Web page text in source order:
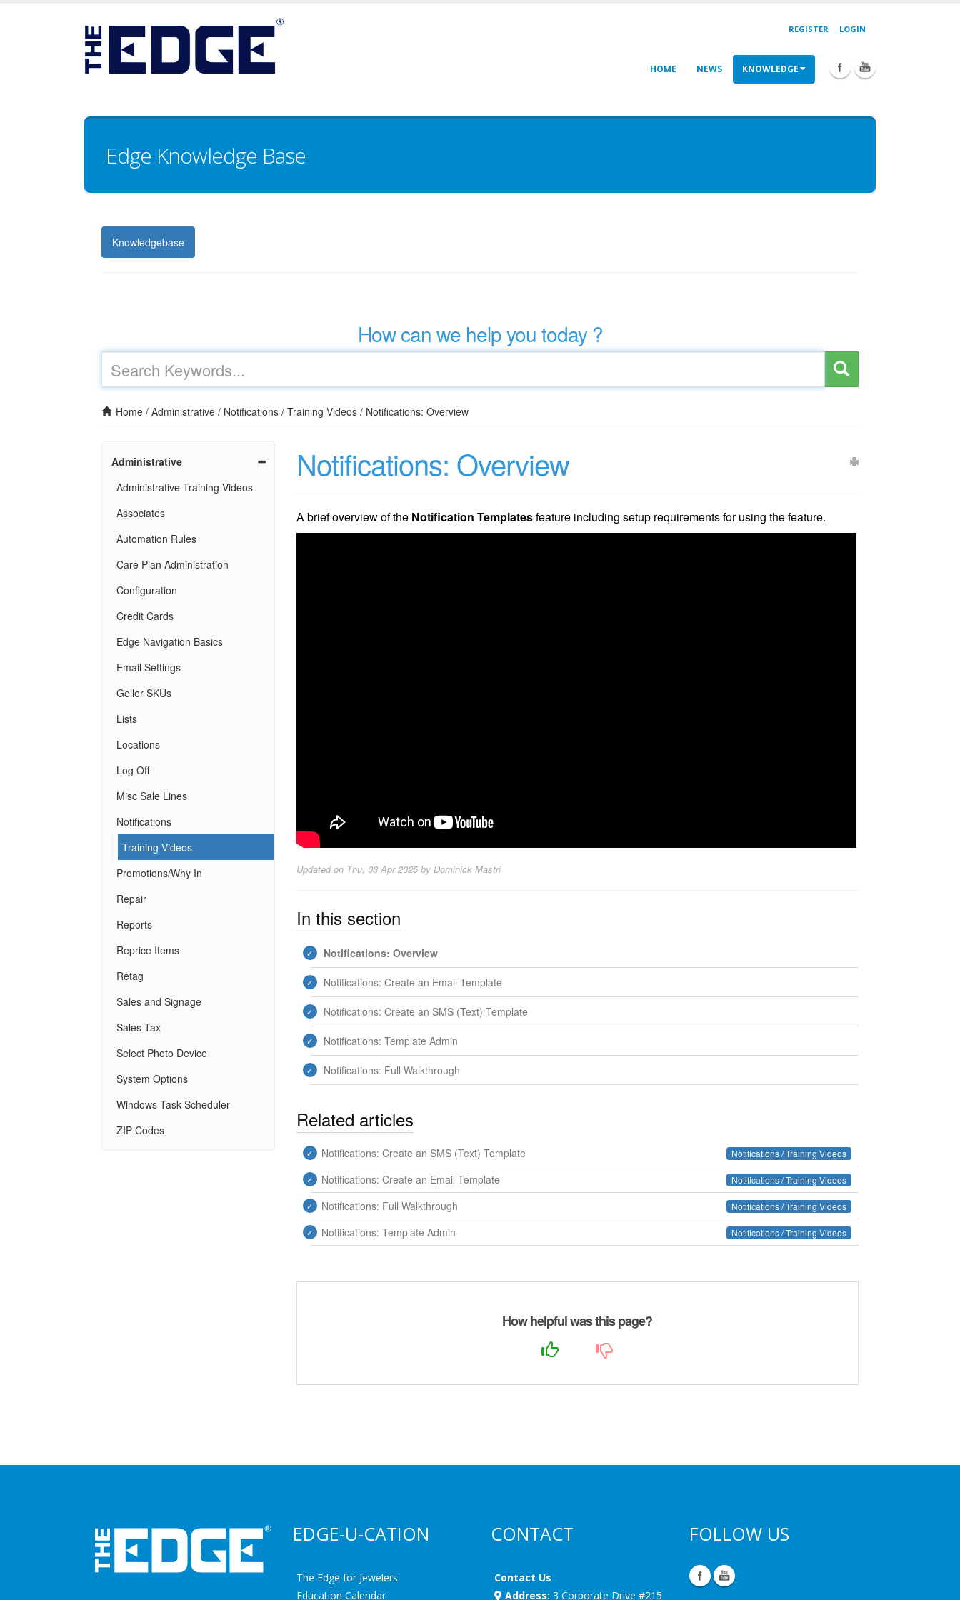
REGISTER LOGIN
HOME NEWS KNOWLEDGE
Edge Knowledge Base
Knowledgebase
How can we help you today ?
Home / Administrative / Notifications / Training Videos / Notifications: Overview
Administrative
Administrative Training Videos
Associates
Automation Rules
Care Plan Administration
Configuration
Credit Cards
Edge Navigation Basics
Email Settings
Geller SKUs
Lists
Locations
Log Off
Misc Sale Lines
Notifications
Training Videos
Promotions/Why In
Repair
Reports
Reprice Items
Retag
Sales and Signage
Sales Tax
Select Photo Device
System Options
Windows Task Scheduler
ZIP Codes
Notifications: Overview
A brief overview of the Notification Templatesfeature including setup requirements for using the feature.
Updated on Thu, 03 Apr 2025 by Dominick Mastri
In this section
Notifications: Overview
Notifications: Create an Email Template
Notifications: Create an SMS (Text) Template
Notifications: Template Admin
Notifications: Full Walkthrough
Related articles
Notifications: Create an SMS (Text) Template Notifications / Training Videos
Notifications: Create an Email Template Notifications / Training Videos
Notifications: Full Walkthrough Notifications / Training Videos
Notifications: Template Admin Notifications / Training Videos
How helpful was this page?
EDGE-U-CATION
The Edge for Jewelers
Education Calendar
CONTACT
Contact Us
Address: 3 Corporate Drive #215
FOLLOW US